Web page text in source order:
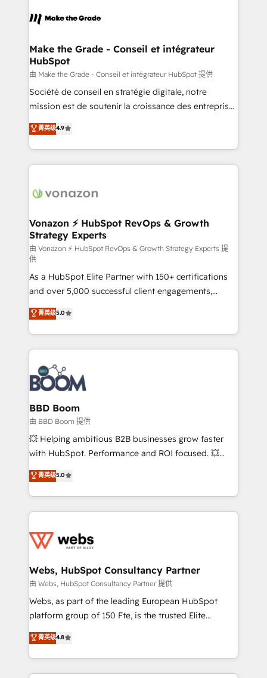
un échange dédié.
day one, our team takes the time to deeply
strategies that deliver impactful results. Our mission
is to empower you to unlock HubSpot’s full potential
—faster. Through expert training, unmatched
responsiveness, and ongoing support, we equip
your team to adopt new systems with confidence
customer engagement.
Make the Grade - Conseil et intégrateur
HubSpot
由 Make the Grade - Conseil et intégrateur HubSpot 提供
Société de conseil en stratégie digitale, notre
mission est de soutenir la croissance des entreprises
B2B à travers l’acquisition de nouveaux clients,
l'intégration CRM et le développement des revenus
auprès de vos comptes existants. En France et à
l'international, nous travaillons avec des ETI
delà d’une simple transformation digitale et des
➤ L’intégration de CRM et de méthodologie RevOps
pour aligner les équipes marketing, commerciales et
support client (data migration, synchronisation API,
audit et maintenance) ➤ La création de sites internet
de conversion qui transforment les visiteurs en
opportunités d'affaires ➤ La mise en place de
stratégies d'acquisition marketing (SEO, SEA,
inbound, automatisation marketing, ABM, IA,
emailing) Informations clés : - 10 ans d'expérience -
100+ intégrations CRM HubSpot réussies - 40
experts conseil - 150 certifications HubSpot
cumulées
菁英级4.9
Vonazon ⚡ HubSpot RevOps & Growth
Strategy Experts
由 Vonazon ⚡ HubSpot RevOps & Growth Strategy Experts 提
供
As a HubSpot Elite Partner with 150+ certifications
and over 5,000 successful client engagements,
Vonazon turns marketing complexity into
measurable, scalable growth. From onboarding to
enterprise-grade campaigns, our in-house team
builds scalable strategies that drive long-term
revenue. ⚙️ HubSpot Integration & Optimization •
Seamless CRM, CMS, and automation setup •
Complex platform migrations and data cleanups •
Custom APIs and third-party integrations 📈 End-to-
End Revenue Acceleration • Lifecycle marketing and
pipeline growth programs • Sales enablement tools
and CRM optimization • Retention strategies with
Execution • 750+ onboardings and 2,000+
implementations • Deep expertise across marketing,
菁英级5.0
BBD Boom
由 BBD Boom 提供
💥 Helping ambitious B2B businesses grow faster
with HubSpot. Performance and ROI focused. 💥
BBD Boom is the HubSpot partner that can help you
to HubSpot Better. We work with your teams to
solve all your HubSpot challenges and improve user
adoption, sales process and marketing results.
the first time 🔧 Designing and optimising your
and build using HubSpot 🔌 Integrating HubSpot
with other systems 🎓 Training your teams to be
HubSpot pros 📊 Lead generation services using
HubSpot Why us? - SIX HubSpot Accreditations -
CRM, Solutions Architecture, Onboarding , Data
Migration, Custom Integration & Platform
菁英级5.0
Webs, HubSpot Consultancy Partner
由 Webs, HubSpot Consultancy Partner 提供
Webs, as part of the leading European HubSpot
platform group of 150 Fte, is the trusted Elite
HubSpot CRM Partner offering you a roadmap on
maximizing EBITDA and achieving Commercial
Excellence. With our targeted processes, we
strengthen your digital transformation and minimize
菁英级4.8